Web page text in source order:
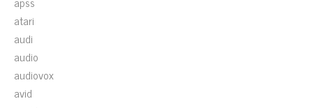
atari
audi
audio
audiovox
avid